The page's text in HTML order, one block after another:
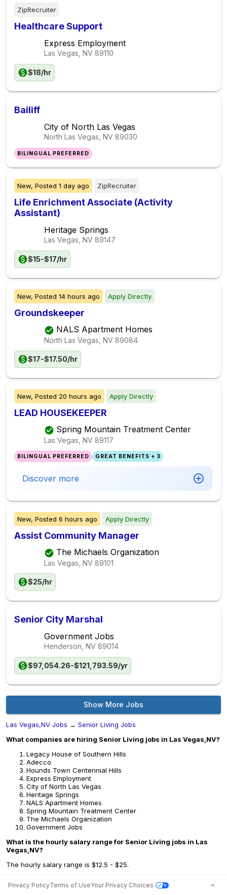
ZipRecruiter
Healthcare Support
Express Employment
Las Vegas, NV 89110
$18/hr
Bailiff
City of North Las Vegas
North Las Vegas, NV 89030
BILINGUAL PREFERRED
New, Posted 1 day ago ZipRecruiter
Life Enrichment Associate (Activity
Assistant)
Heritage Springs
Las Vegas, NV 89147
$15-$17/hr
New, Posted 14 hours ago Apply Directly
Groundskeeper
NALS Apartment Homes
North Las Vegas, NV 89084
$17-$17.50/hr
New, Posted 20 hours ago Apply Directly
LEAD HOUSEKEEPER
Spring Mountain Treatment Center
Las Vegas, NV 89117
BILINGUAL PREFERRED GREAT BENEFITS + 3
Discover more
New, Posted 6 hours ago Apply Directly
Assist Community Manager
The Michaels Organization
Las Vegas, NV 89101
$25/hr
Senior City Marshal
Government Jobs
Henderson, NV 89014
$97,054.26-$121,793.59/yr
Show More Jobs
Las Vegas,NV Jobs → Senior Living Jobs
What companies are hiring Senior Living jobs in Las Vegas,NV?
Legacy House of Southern Hills
Adecco
Hounds Town Centennial Hills
Express Employment
City of North Las Vegas
Heritage Springs
NALS Apartment Homes
Spring Mountain Treatment Center
The Michaels Organization
Government Jobs
What is the hourly salary range for Senior Living jobs in Las
Vegas,NV?
The hourly salary range is $12.5 - $25.
Privacy PolicyTerms of UseYour Privacy Choices